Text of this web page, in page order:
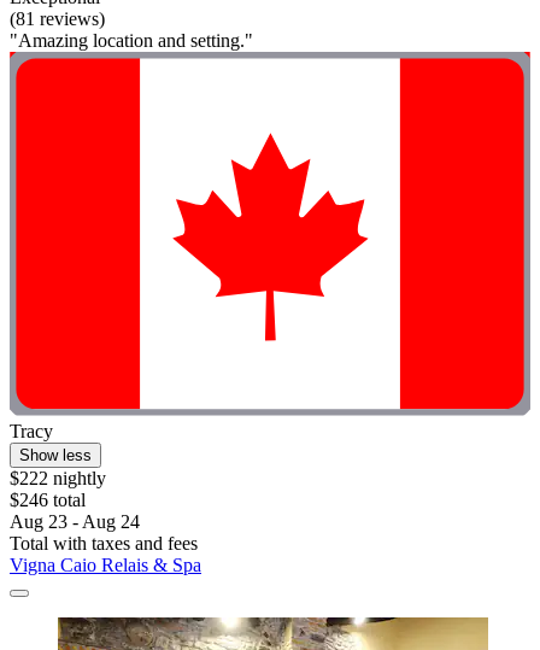
(81 reviews)
"Amazing location and setting."
Tracy
Show less
$222 nightly
$246 total
Aug 23 - Aug 24
Total with taxes and fees
Vigna Caio Relais & Spa